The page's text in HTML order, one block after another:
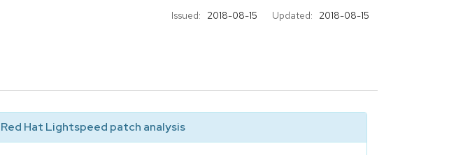
Issued: 2018-08-15 Updated: 2018-08-15
Red Hat Lightspeed patch analysis